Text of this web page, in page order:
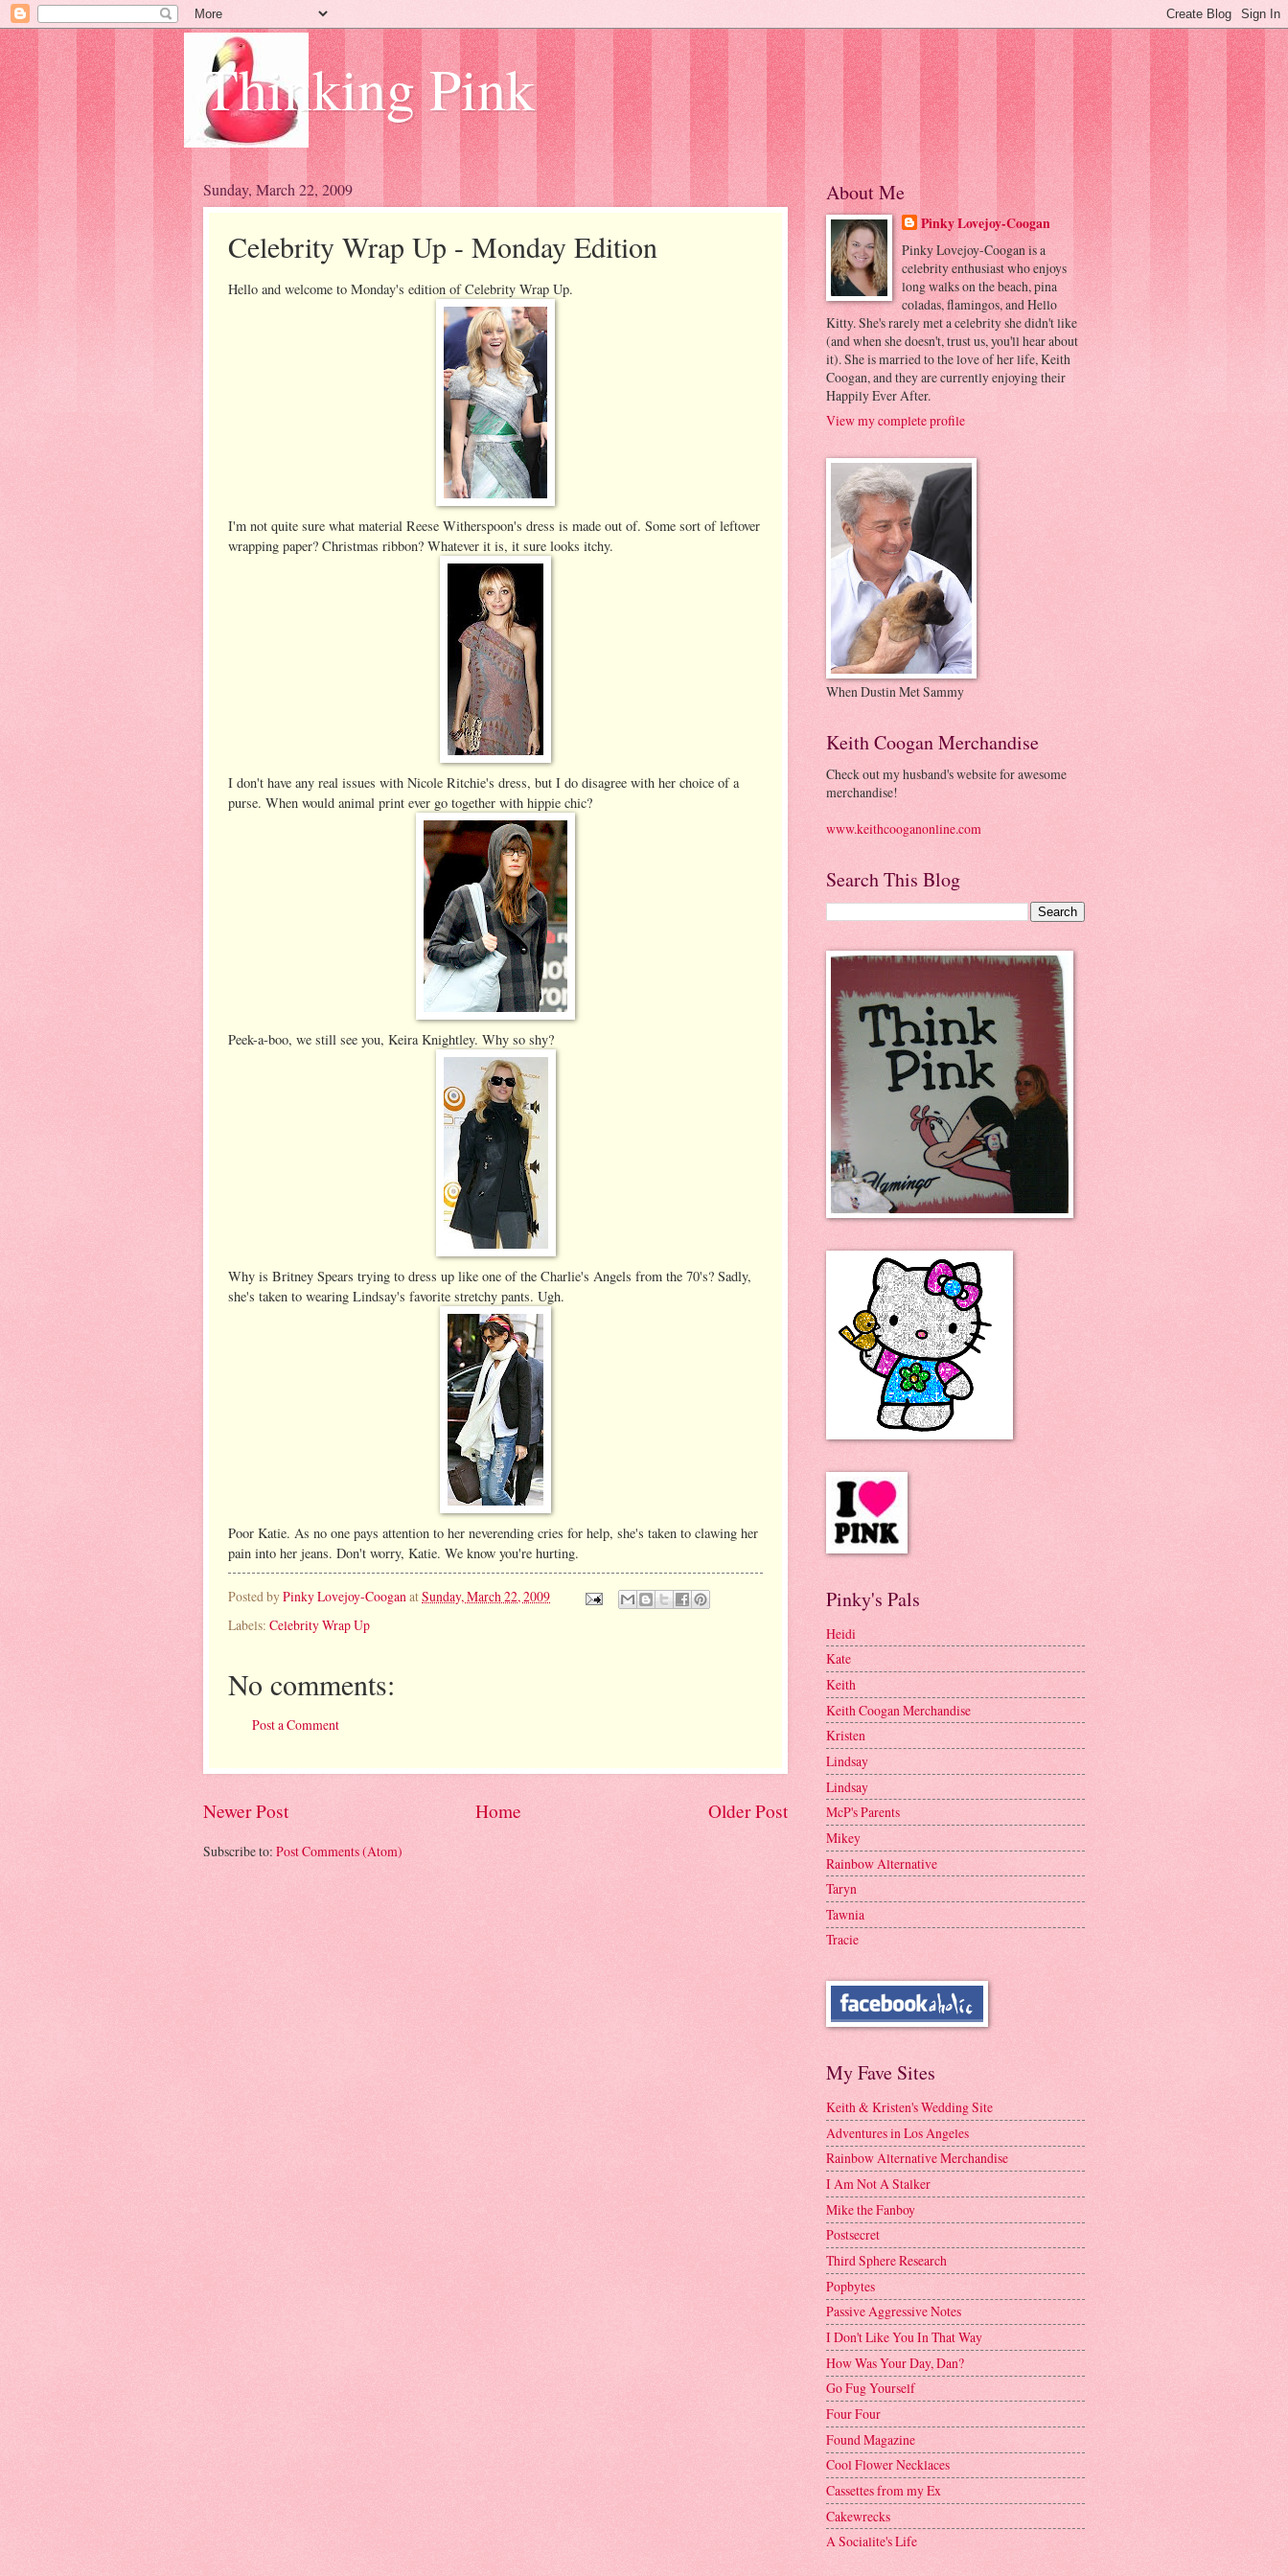
Thinking Pink
Sunday, March 22, 2009
Celebrity Wrap Up - Monday Edition
Hello and welcome to Monday's edition of Celebrity Wrap Up.
I'm not quite sure what material Reese Witherspoon's dress is made out of. Some sort of leftover
wrapping paper? Christmas ribbon? Whatever it is, it sure looks itchy.
I don't have any real issues with Nicole Ritchie's dress, but I do disagree with her choice of a
purse. When would animal print ever go together with hippie chic?
Peek-a-boo, we still see you, Keira Knightley. Why so shy?
Why is Britney Spears trying to dress up like one of the Charlie's Angels from the 70's? Sadly,
she's taken to wearing Lindsay's favorite stretchy pants. Ugh.
Poor Katie. As no one pays attention to her neverending cries for help, she's taken to clawing her
pain into her jeans. Don't worry, Katie. We know you're hurting.
Posted byPinky Lovejoy-CooganatSunday, March 22, 2009
Labels: Celebrity Wrap Up
No comments:
Post a Comment
Newer Post Older Post
Home
Subscribe to: Post Comments (Atom)
About Me
Pinky Lovejoy-Coogan
Pinky Lovejoy-Coogan is a
celebrity enthusiast who enjoys
long walks on the beach, pina
coladas, flamingos, and Hello
Kitty. She's rarely met a celebrity she didn't like
(and when she doesn't, trust us, you'll hear about
it). She is married to the love of her life, Keith
Coogan, and they are currently enjoying their
Happily Ever After.
View my complete profile
When Dustin Met Sammy
Keith Coogan Merchandise
Check out my husband's website for awesome
merchandise!
www.keithcooganonline.com
Search This Blog
Pinky's Pals
Heidi
Kate
Keith
Keith Coogan Merchandise
Kristen
Lindsay
Lindsay
McP's Parents
Mikey
Rainbow Alternative
Taryn
Tawnia
Tracie
My Fave Sites
Keith & Kristen's Wedding Site
Adventures in Los Angeles
Rainbow Alternative Merchandise
I Am Not A Stalker
Mike the Fanboy
Postsecret
Third Sphere Research
Popbytes
Passive Aggressive Notes
I Don't Like You In That Way
How Was Your Day, Dan?
Go Fug Yourself
Four Four
Found Magazine
Cool Flower Necklaces
Cassettes from my Ex
Cakewrecks
A Socialite's Life